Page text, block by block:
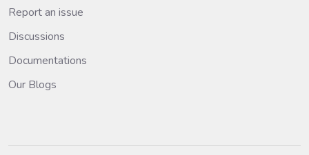
Report an issue
Discussions
Documentations
Our Blogs